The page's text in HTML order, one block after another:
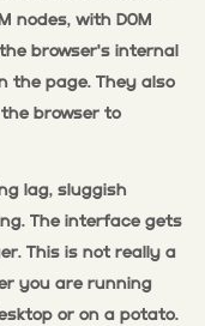
nodes, with DOM
browser's internal
the page. They also
browser to
lag, sluggish
The interface gets
This is not really a
you are running
or on a potato.